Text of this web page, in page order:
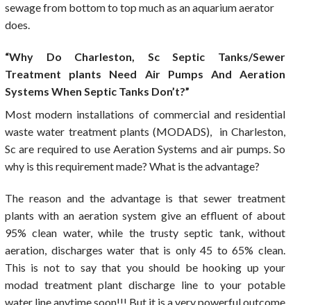
sewage from bottom to top much as an aquarium aerator
does.
“Why Do Charleston, Sc Septic Tanks/Sewer
Treatment plants Need Air Pumps And Aeration
Systems When Septic Tanks Don’t?”
Most modern installations of commercial and residential
waste water treatment plants (MODADS), in Charleston,
Sc are required to use Aeration Systems and air pumps. So
why is this requirement made? What is the advantage?
The reason and the advantage is that sewer treatment
plants with an aeration system give an effluent of about
95% clean water, while the trusty septic tank, without
aeration, discharges water that is only 45 to 65% clean.
This is not to say that you should be hooking up your
modad treatment plant discharge line to your potable
water line anytime soon!!! But it is a very powerful outcome